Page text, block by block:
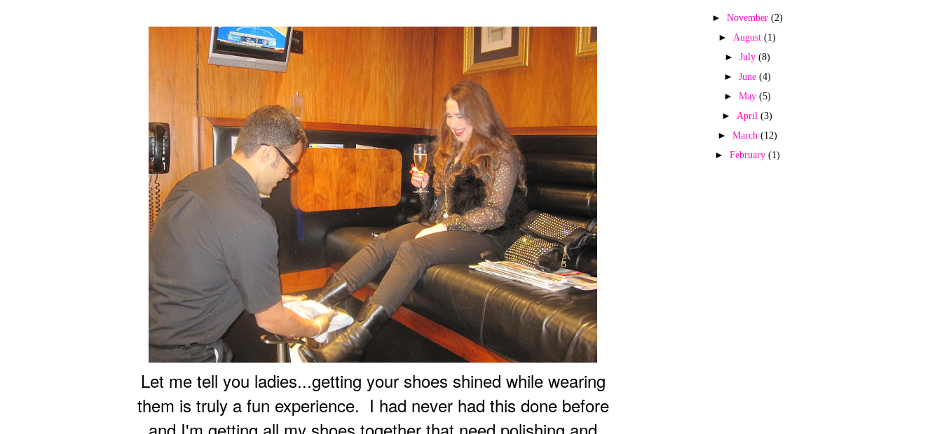
Let me tell you ladies...getting your shoes shined while wearing
them is truly a fun experience. I had never had this done before
► November (2)
► August(1)
► July (8)
► June (4)
► May (5)
► April(3)
► March (12)
► February (1)